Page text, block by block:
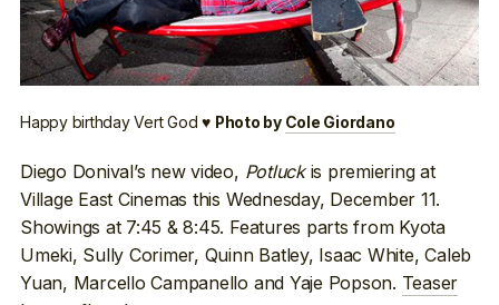
Happy birthday Vert God ♥ Photo by Cole Giordano
Diego Donival’s new video, Potluckis premiering at
Village East Cinemas this Wednesday, December 11.
Showings at 7:45 & 8:45. Features parts from Kyota
Umeki, Sully Corimer, Quinn Batley, Isaac White, Caleb
Yuan, Marcello Campanello and Yaje Popson. Teaser